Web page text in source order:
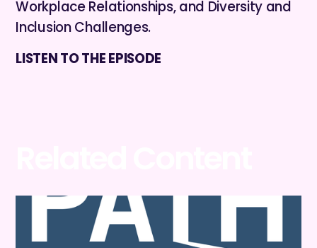
Workplace Relationships, and Diversity and
Inclusion Challenges.
LISTEN TO THE EPISODE